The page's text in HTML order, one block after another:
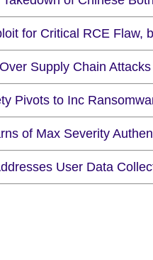
for Critical RCE Flaw,
Supply Chain
Pivots to Inc
of Max Severity
User Data